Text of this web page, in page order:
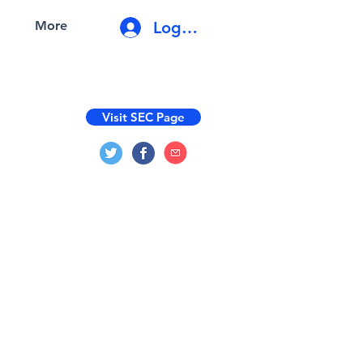
More Log In
Visit SEC Page